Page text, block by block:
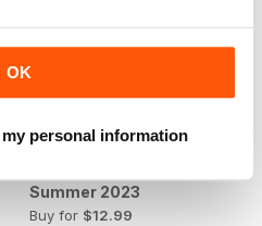
OK
personal information
Summer 2023
Buy for $12.99